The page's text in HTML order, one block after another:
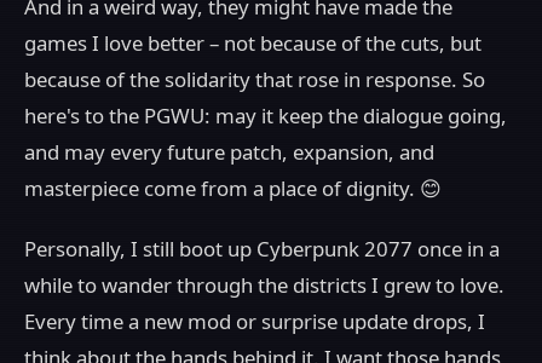
And in a weird way, they might have made the
games I love better – not because of the cuts, but
because of the solidarity that rose in response. So
here's to the PGWU: may it keep the dialogue going,
and may every future patch, expansion, and
masterpiece come from a place of dignity. 😊
Personally, I still boot up Cyberpunk 2077 once in a
while to wander through the districts I grew to love.
Every time a new mod or surprise update drops, I